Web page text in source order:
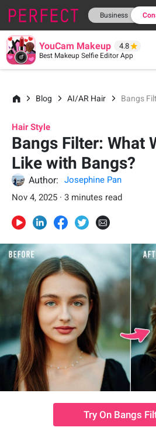
Business
YouCam Makeup 4.8
Best Makeup Selfie Editor App
Blog AI/AR Hair Bangs
Hair Style
Bangs Filter: What
Like with Bangs?
Author:
Josephine Pan
Nov 4, 2025 · 3 minutes read
Try On Bangs